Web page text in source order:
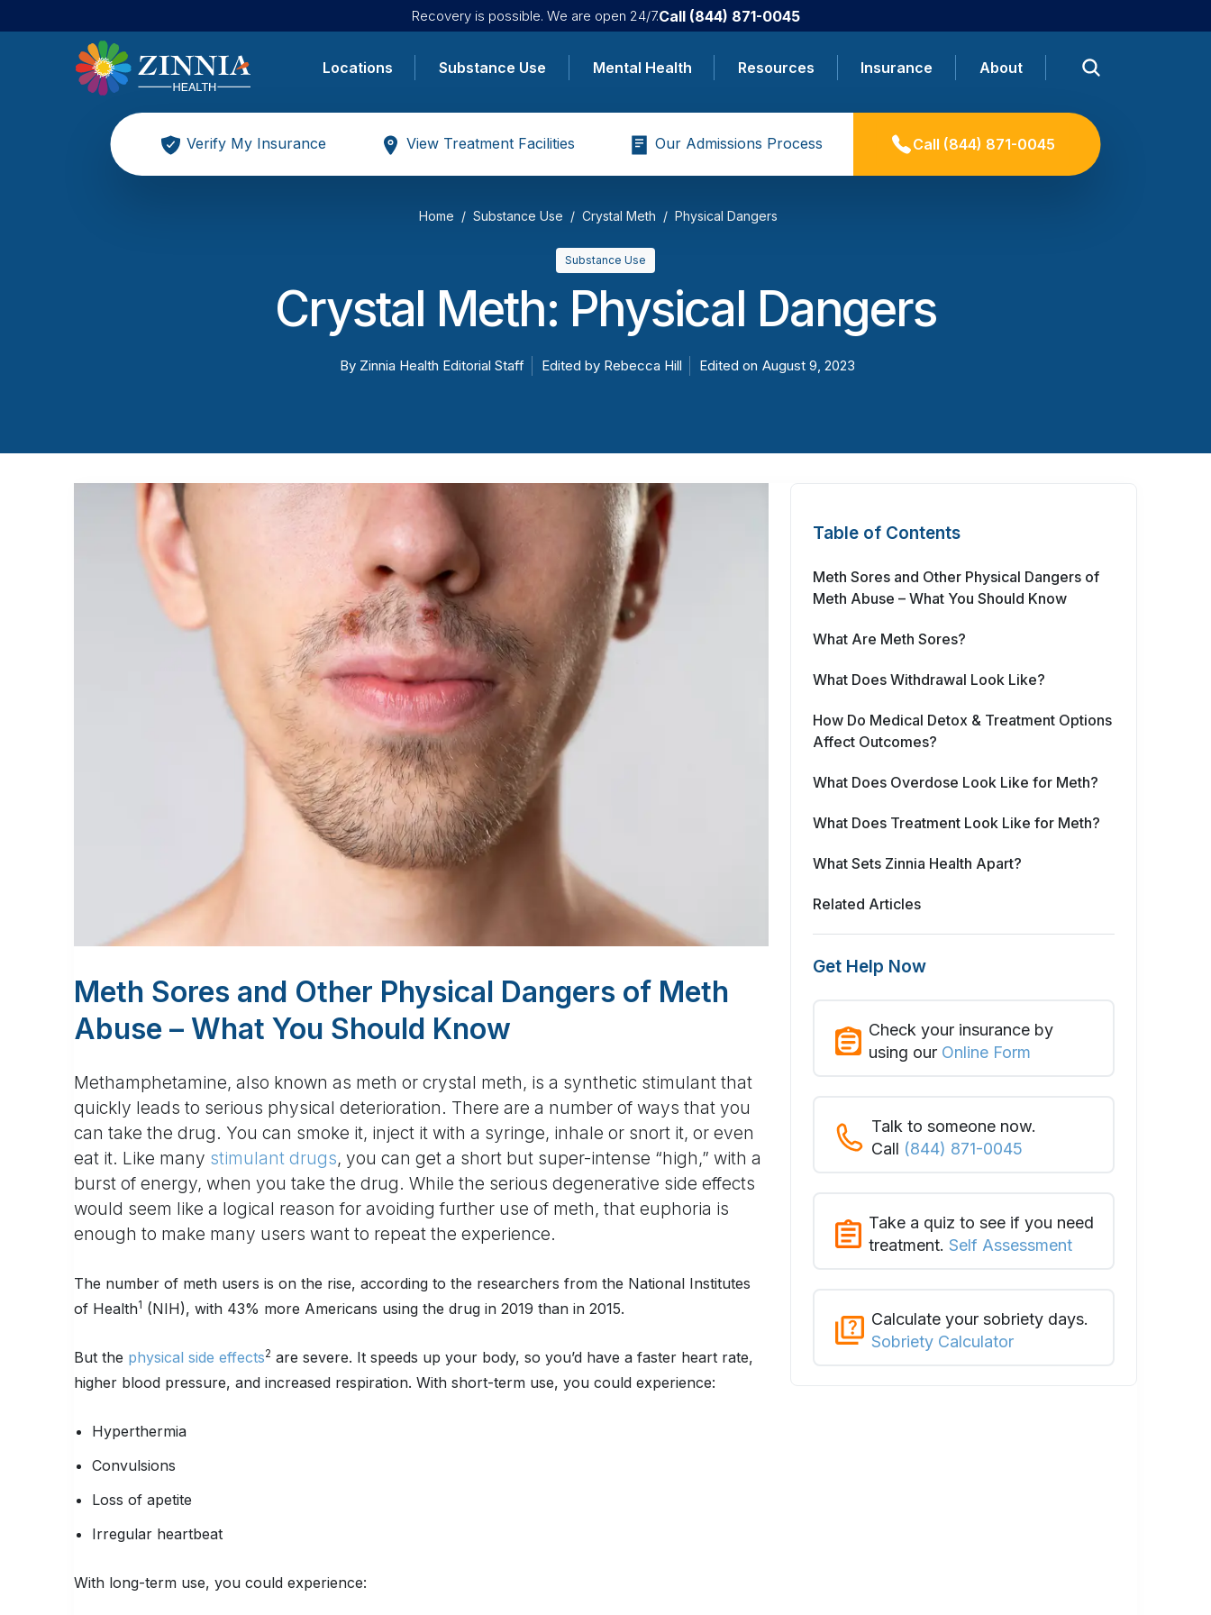
Recovery is possible. We are open 24/7.Call (844) 871-0045
Locations Substance Use Mental Health Resources Insurance About
Verify My Insurance View Treatment Facilities Our Admissions Process Call (844) 871-0045
Home Substance Use Crystal Meth Physical Dangers
Substance Use
Crystal Meth: Physical Dangers
By Zinnia Health Editorial Staff Edited by Rebecca Hill Edited on August 9, 2023
Table of Contents
Meth Sores and Other Physical Dangers of
Meth Abuse – What You Should Know
What Are Meth Sores?
What Does Withdrawal Look Like?
How Do Medical Detox & Treatment Options
Affect Outcomes?
What Does Overdose Look Like for Meth?
What Does Treatment Look Like for Meth?
What Sets Zinnia Health Apart?
Related Articles
Get Help Now
Check your insurance by
using our Online Form
Talk to someone now.
Call (844) 871-0045
Take a quiz to see if you need
treatment. Self Assessment
Calculate your sobriety days.
Sobriety Calculator
Meth Sores and Other Physical Dangers of Meth
Abuse – What You Should Know
Methamphetamine, also known as meth or crystal meth, is a synthetic stimulant that
quickly leads to serious physical deterioration. There are a number of ways that you
can take the drug. You can smoke it, inject it with a syringe, inhale or snort it, or even
eat it. Like many stimulant drugs, you can get a short but super-intense “high,” with a
burst of energy, when you take the drug. While the serious degenerative side effects
would seem like a logical reason for avoiding further use of meth, that euphoria is
enough to make many users want to repeat the experience.
The number of meth users is on the rise, according to the researchers from the National Institutes
of Health1 (NIH), with 43% more Americans using the drug in 2019 than in 2015.
But the physical side effects2 are severe. It speeds up your body, so you’d have a faster heart rate,
higher blood pressure, and increased respiration. With short-term use, you could experience:
Hyperthermia
Convulsions
Loss of apetite
Irregular heartbeat
With long-term use, you could experience: